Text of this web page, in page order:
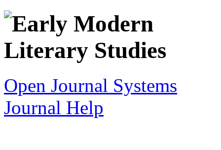
Open Journal Systems
Journal Help